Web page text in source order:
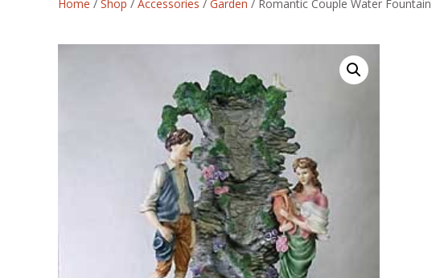
Home / Shop / Accessories / Garden / Romantic Couple Water Fountain